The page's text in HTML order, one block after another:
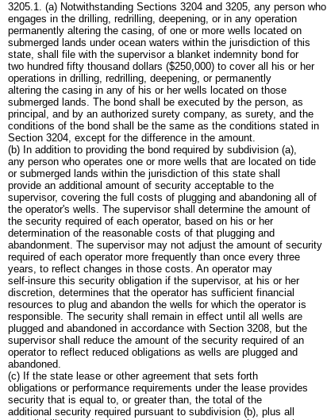
3205.1. (a) Notwithstanding Sections 3204 and 3205, any person who
engages in the drilling, redrilling, deepening, or in any operation
permanently altering the casing, of one or more wells located on
submerged lands under ocean waters within the jurisdiction of this
state, shall file with the supervisor a blanket indemnity bond for
two hundred fifty thousand dollars ($250,000) to cover all his or her
operations in drilling, redrilling, deepening, or permanently
altering the casing in any of his or her wells located on those
submerged lands. The bond shall be executed by the person, as
principal, and by an authorized surety company, as surety, and the
conditions of the bond shall be the same as the conditions stated in
Section 3204, except for the difference in the amount.
(b) In addition to providing the bond required by subdivision (a),
any person who operates one or more wells that are located on tide
or submerged lands within the jurisdiction of this state shall
provide an additional amount of security acceptable to the
supervisor, covering the full costs of plugging and abandoning all of
the operator's wells. The supervisor shall determine the amount of
the security required of each operator, based on his or her
determination of the reasonable costs of that plugging and
abandonment. The supervisor may not adjust the amount of security
required of each operator more frequently than once every three
years, to reflect changes in those costs. An operator may
self-insure this security obligation if the supervisor, at his or her
discretion, determines that the operator has sufficient financial
resources to plug and abandon the wells for which the operator is
responsible. The security shall remain in effect until all wells are
plugged and abandoned in accordance with Section 3208, but the
supervisor shall reduce the amount of the security required of an
operator to reflect reduced obligations as wells are plugged and
abandoned.
(c) If the state lease or other agreement that sets forth
obligations or performance requirements under the lease provides
security that is equal to, or greater than, the total of the
additional security required pursuant to subdivision (b), plus all